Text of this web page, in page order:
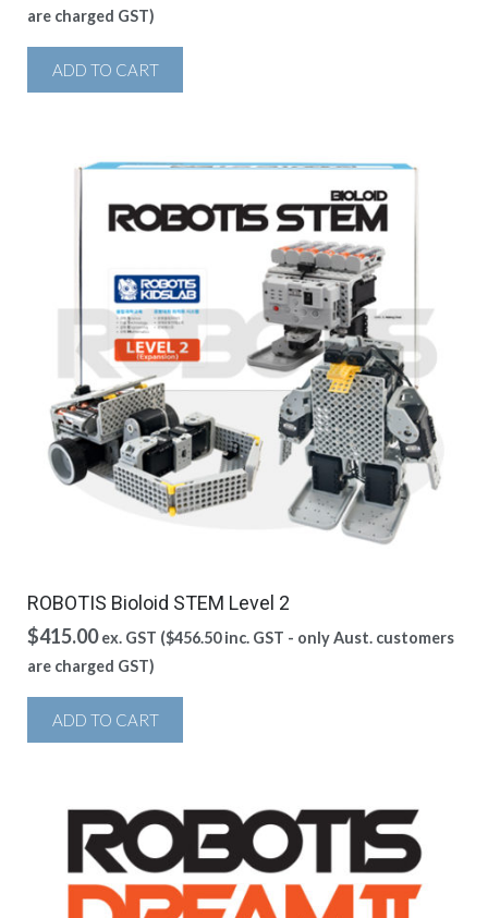
are charged GST)
ADD TO CART
ROBOTIS Bioloid STEM Level 2
$415.00 ex. GST ($456.50inc. GST - only Aust. customers
are charged GST)
ADD TO CART